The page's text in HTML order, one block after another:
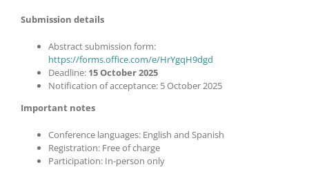
Submission details
Abstract submission form:
https://forms.office.com/e/HrYgqH9dgd
Deadline:15 October 2025
Notification of acceptance: 5 October 2025
Important notes
Conference languages: English and Spanish
Registration: Free of charge
Participation: In-person only